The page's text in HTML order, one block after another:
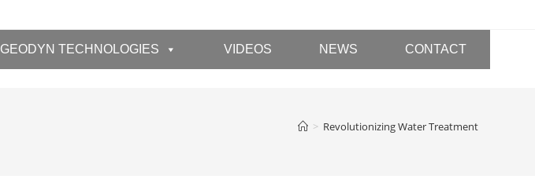
GEODYN TECHNOLOGIES VIDEOS NEWS CONTACT
> Revolutionizing Water Treatment